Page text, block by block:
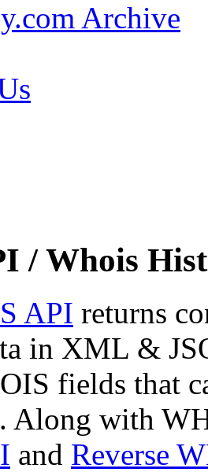
Archive
/ Whois
API returns
in XML &
fields that
Along with
and Reverse